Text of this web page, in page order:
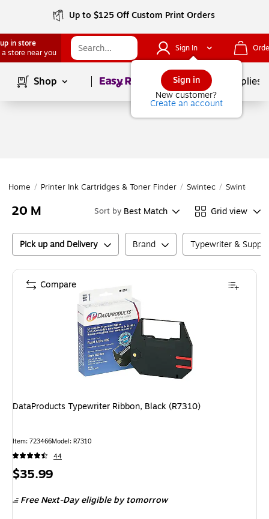
Up to $125 Off Custom Print Orders
in store
a store near you
Sign In
Sign in
New customer?
Create an account
Shop Page1of School Supplies
Home / Printer Ink Cartridges & Toner Finder / Swintec / Swintec
20 M Sort by Best Match Grid view
Pick up and Delivery Brand Typewriter &
DataProducts Typewriter Ribbon, Black (R7310)
Item: 723466Model: R7310
44
Price
$35.99
Free Next-Day eligible by tomorrow
Compare